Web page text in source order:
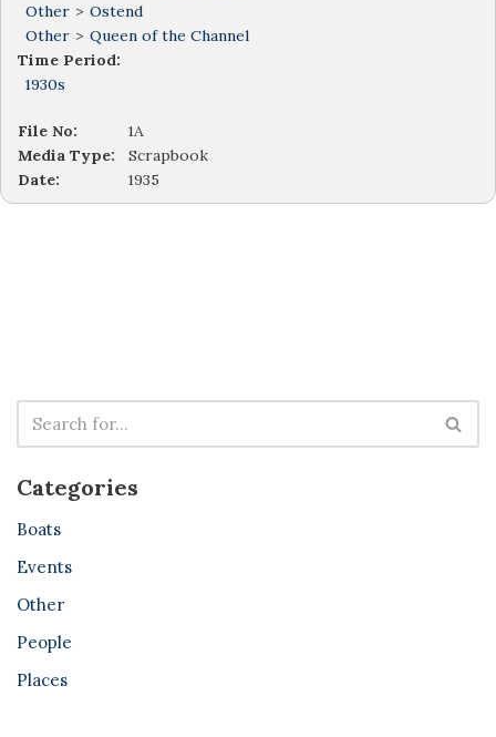
Other > Ostend
Other > Queen of the Channel
Time Period:
1930s
File No:
1A
Media Type:
Scrapbook
Date:
1935
Categories
Boats
Events
Other
People
Places